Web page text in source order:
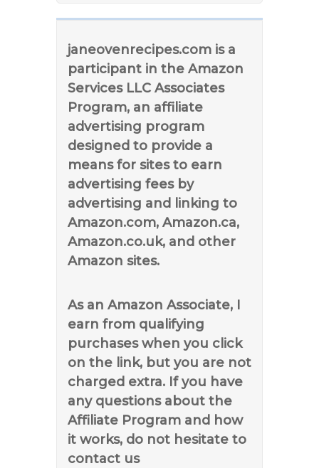
janeovenrecipes.com is a
participant in the Amazon
Services LLC Associates
Program, an affiliate
advertising program
designed to provide a
means for sites to earn
advertising fees by
advertising and linking to
Amazon.com, Amazon.ca,
Amazon.co.uk, and other
Amazon sites.
As an Amazon Associate, I
earn from qualifying
purchases when you click
on the link, but you are not
charged extra. If you have
any questions about the
Affiliate Program and how
it works, do not hesitate to
contact us